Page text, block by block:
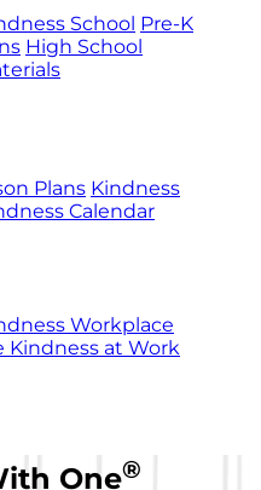
School Pre-K
High School
Plans Kindness
Calendar
Workplace
Kindness at Work
One®